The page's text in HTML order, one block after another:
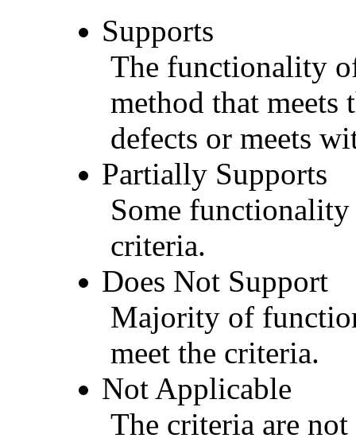
Supports
The functionality
method that
defects or meets
Partially Supports
Some
criteria.
Does Not Support
Majority of
meet the criteria.
Not Applicable
The criteria are